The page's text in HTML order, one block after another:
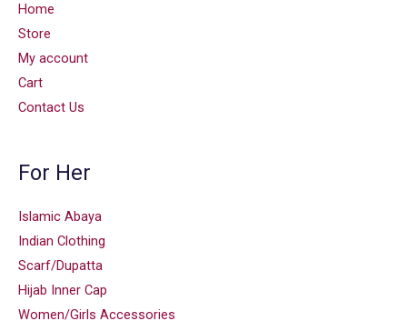
Home
Store
My account
Cart
Contact Us
For Her
Islamic Abaya
Indian Clothing
Scarf/Dupatta
Hijab Inner Cap
Women/Girls Accessories